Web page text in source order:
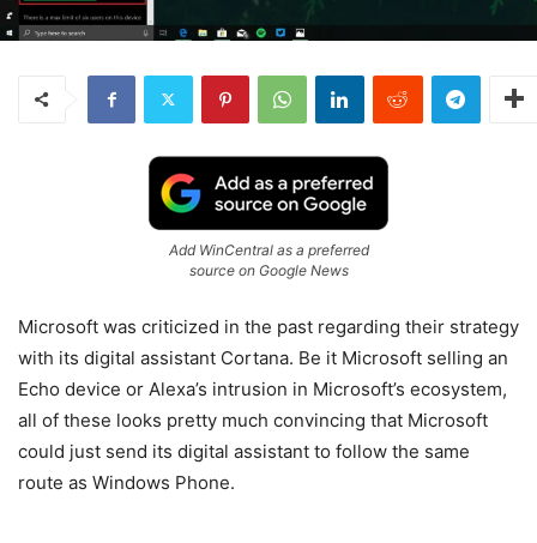
Add WinCentral as a preferred
source on Google News
Microsoft was criticized in the past regarding their strategy
with its digital assistant Cortana. Be it Microsoft selling an
Echo device or Alexa’s intrusion in Microsoft’s ecosystem,
all of these looks pretty much convincing that Microsoft
could just send its digital assistant to follow the same
route as Windows Phone.